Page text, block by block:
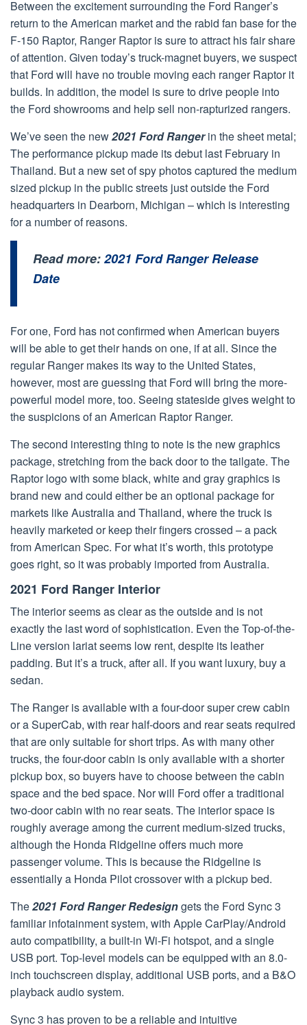
Between the excitement surrounding the Ford Ranger’s
return to the American market and the rabid fan base for the
F-150 Raptor, Ranger Raptor is sure to attract his fair share
of attention. Given today’s truck-magnet buyers, we suspect
that Ford will have no trouble moving each ranger Raptor it
builds. In addition, the model is sure to drive people into
the Ford showrooms and help sell non-rapturized rangers.
We’ve seen the new2021 Ford Rangerin the sheet metal;
The performance pickup made its debut last February in
Thailand. But a new set of spy photos captured the medium
sized pickup in the public streets just outside the Ford
headquarters in Dearborn, Michigan – which is interesting
for a number of reasons.
Read more:2021 Ford Ranger Release
Date
For one, Ford has not confirmed when American buyers
will be able to get their hands on one, if at all. Since the
regular Ranger makes its way to the United States,
however, most are guessing that Ford will bring the more-
powerful model more, too. Seeing stateside gives weight to
the suspicions of an American Raptor Ranger.
The second interesting thing to note is the new graphics
package, stretching from the back door to the tailgate. The
Raptor logo with some black, white and gray graphics is
brand new and could either be an optional package for
markets like Australia and Thailand, where the truck is
heavily marketed or keep their fingers crossed – a pack
from American Spec. For what it’s worth, this prototype
goes right, so it was probably imported from Australia.
2021 Ford Ranger Interior
The interior seems as clear as the outside and is not
exactly the last word of sophistication. Even the Top-of-the-
Line version lariat seems low rent, despite its leather
padding. But it’s a truck, after all. If you want luxury, buy a
sedan.
The Ranger is available with a four-door super crew cabin
or a SuperCab, with rear half-doors and rear seats required
that are only suitable for short trips. As with many other
trucks, the four-door cabin is only available with a shorter
pickup box, so buyers have to choose between the cabin
space and the bed space. Nor will Ford offer a traditional
two-door cabin with no rear seats. The interior space is
roughly average among the current medium-sized trucks,
although the Honda Ridgeline offers much more
passenger volume. This is because the Ridgeline is
essentially a Honda Pilot crossover with a pickup bed.
The2021 Ford Ranger Redesigngets the Ford Sync 3
familiar infotainment system, with Apple CarPlay/Android
auto compatibility, a built-in Wi-Fi hotspot, and a single
USB port. Top-level models can be equipped with an 8.0-
inch touchscreen display, additional USB ports, and a B&O
playback audio system.
Sync 3 has proven to be a reliable and intuitive